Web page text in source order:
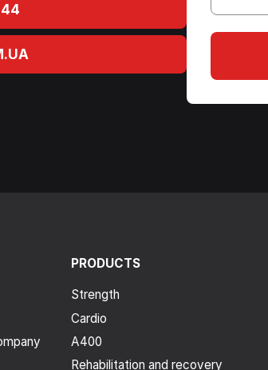
PRODUCTS
Strength
Cardio
A400
Rehabilitation and recovery